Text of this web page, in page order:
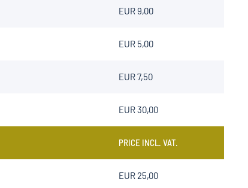
EUR 9,00
EUR 5,00
EUR 7,50
EUR 30,00
PRICE INCL. VAT.
EUR 25,00